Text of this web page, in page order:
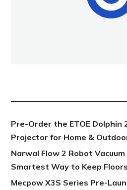
Pre-Order the ETOE Dolphin
Projector for Home &
Narwal Flow 2 Robot
Smartest Way to Keep
Mecpow X3S Series Pre-